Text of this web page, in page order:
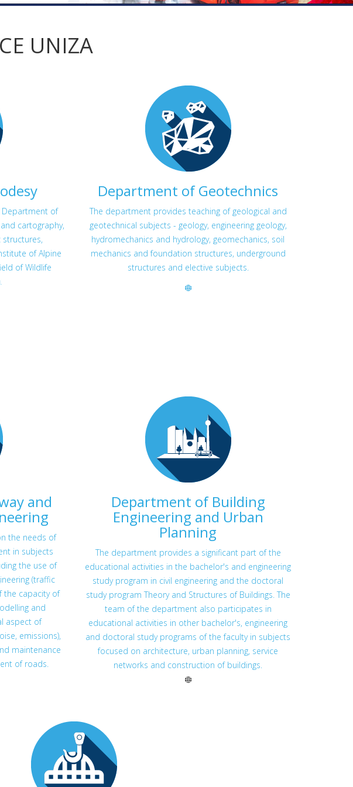
UNIZA
Department of
cartography,
structures,
of Alpine
of Wildlife
Department of Geotechnics
The department provides teaching of geological and
geotechnical subjects - geology, engineering geology,
hydromechanics and hydrology, geomechanics, soil
mechanics and foundation structures, underground
structures and elective subjects.
and
the needs of
in subjects
the use of
(traffic
the capacity of
and
aspect of
emissions),
maintenance
of roads.
Department of Building
Engineering and Urban
Planning
The department provides a significant part of the
educational activities in the bachelor's and engineering
study program in civil engineering and the doctoral
study program Theory and Structures of Buildings. The
team of the department also participates in
educational activities in other bachelor's, engineering
and doctoral study programs of the faculty in subjects
focused on architecture, urban planning, service
networks and construction of buildings.